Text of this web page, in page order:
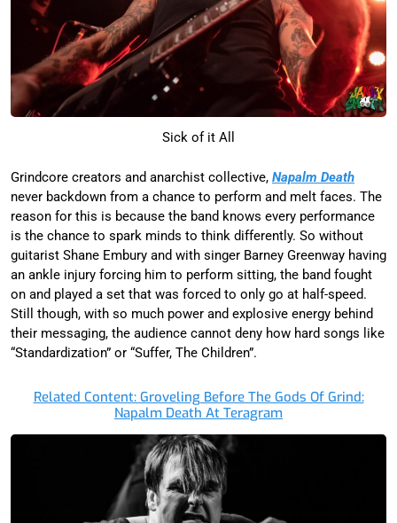
Sick of it All
Grindcore creators and anarchist collective, Napalm Death
never backdown from a chance to perform and melt faces. The
reason for this is because the band knows every performance
is the chance to spark minds to think differently. So without
guitarist Shane Embury and with singer Barney Greenway having
an ankle injury forcing him to perform sitting, the band fought
on and played a set that was forced to only go at half-speed.
Still though, with so much power and explosive energy behind
their messaging, the audience cannot deny how hard songs like
“Standardization” or “Suffer, The Children”.
Related Content: Groveling Before The Gods Of Grind:
Napalm Death At Teragram